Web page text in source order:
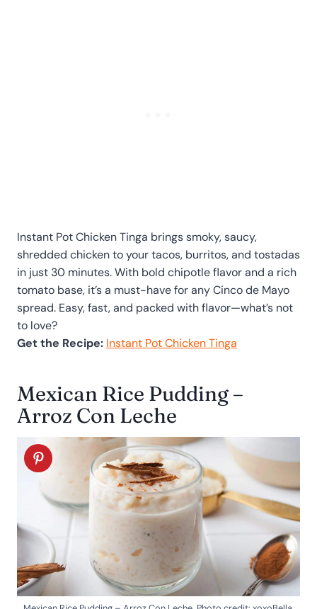
Instant Pot Chicken Tinga brings smoky, saucy,
shredded chicken to your tacos, burritos, and tostadas
in just 30 minutes. With bold chipotle flavor and a rich
tomato base, it’s a must-have for any Cinco de Mayo
spread. Easy, fast, and packed with flavor—what’s not
to love?
Get the Recipe: Instant Pot Chicken Tinga
Mexican Rice Pudding –
Arroz Con Leche